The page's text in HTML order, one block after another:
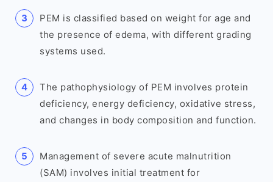
PEM is classified based on weight for age and
the presence of edema, with different grading
systems used.
The pathophysiology of PEM involves protein
deficiency, energy deficiency, oxidative stress,
and changes in body composition and function.
Management of severe acute malnutrition
(SAM) involves initial treatment for